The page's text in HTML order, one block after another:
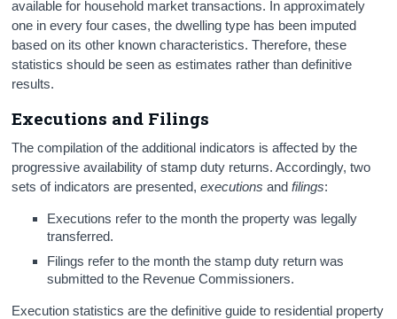
available for household market transactions. In approximately
one in every four cases, the dwelling type has been imputed
based on its other known characteristics. Therefore, these
statistics should be seen as estimates rather than definitive
results.
Executions and Filings
The compilation of the additional indicators is affected by the
progressive availability of stamp duty returns. Accordingly, two
sets of indicators are presented,executions andfilings:
Executions refer to the month the property was legally
transferred.
Filings refer to the month the stamp duty return was
submitted to the Revenue Commissioners.
Execution statistics are the definitive guide to residential property